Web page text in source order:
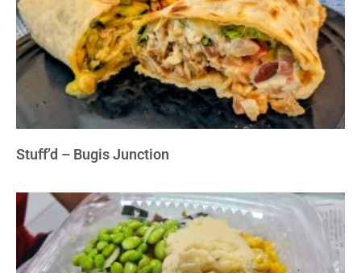
Stuff’d – Bugis Junction